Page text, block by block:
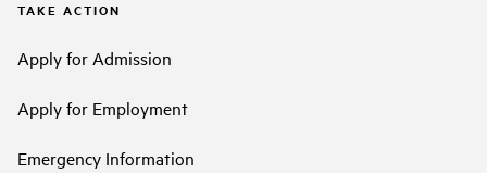
TAKE ACTION
Apply for Admission
Apply for Employment
Emergency Information